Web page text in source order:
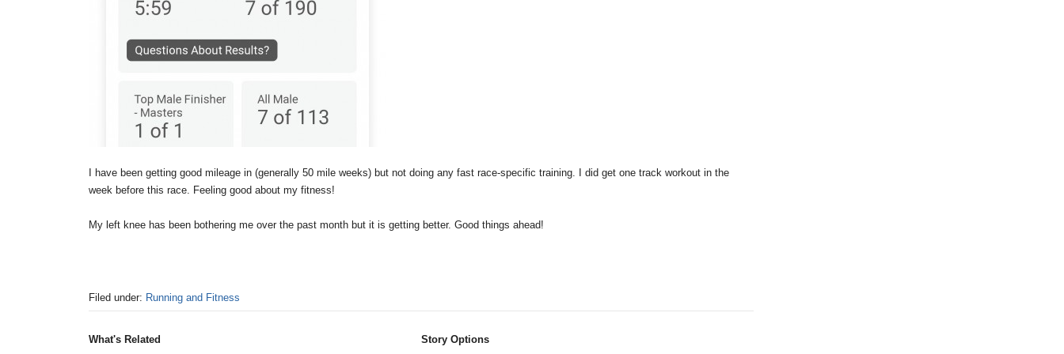
I have been getting good mileage in (generally 50 mile weeks) but not doing any fast race-specific training. I did get one track workout in the
week before this race. Feeling good about my fitness!
My left knee has been bothering me over the past month but it is getting better. Good things ahead!
Filed under: Running and Fitness
What's Related Story Options